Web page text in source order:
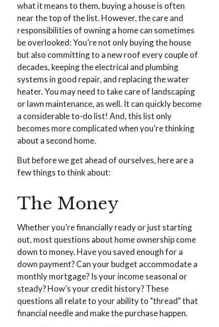
what it means to them, buying a house is often
near the top of the list. However, the care and
responsibilities of owning a home can sometimes
be overlooked: You’re not only buying the house
but also committing to a new roof every couple of
decades, keeping the electrical and plumbing
systems in good repair, and replacing the water
heater. You may need to take care of landscaping
or lawn maintenance, as well. It can quickly become
a considerable to-do list! And, this list only
becomes more complicated when you’re thinking
about a second home.
But before we get ahead of ourselves, here are a
few things to think about:
The Money
Whether you’re financially ready or just starting
out, most questions about home ownership come
down to money. Have you saved enough for a
down payment? Can your budget accommodate a
monthly mortgage? Is your income seasonal or
steady? How’s your credit history? These
questions all relate to your ability to "thread" that
financial needle and make the purchase happen.